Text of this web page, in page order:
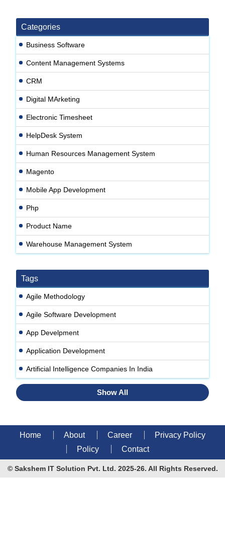
Categories
Business Software
Content Management Systems
CRM
Digital MArketing
Electronic Timesheet
HelpDesk System
Human Resources Management System
Magento
Mobile App Development
Php
Product Name
Warehouse Management System
Tags
Agile Methodology
Agile Software Development
App Develpment
Application Development
Artificial Intelligence Companies In India
Show All
Home About Career
Privacy Policy
Policy
Contact
© Sakshem IT Solution Pvt. Ltd. 2025-26. All Rights Reserved.